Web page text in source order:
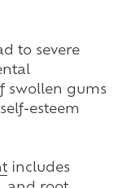
to severe
swollen gums
esteem
includes